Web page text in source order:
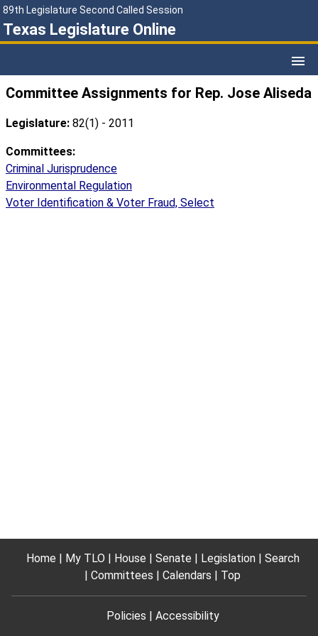
89th Legislature Second Called Session
Texas Legislature Online
Committee Assignments for Rep. Jose Aliseda
Legislature: 82(1) - 2011
Committees:
Criminal Jurisprudence
Environmental Regulation
Voter Identification & Voter Fraud, Select
Home My TLO House Senate Legislation
Search
Committees
Calendars Top
Policies Accessibility